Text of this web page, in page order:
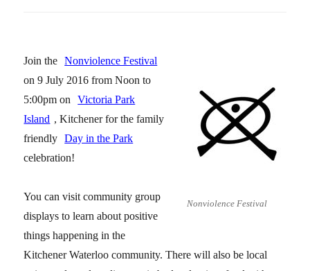
Nonviolence Festival
Join the
Nonviolence Festival
on 9 July 2016 from Noon to
5:00pm on
Victoria Park
Island , Kitchener for the family
friendly
Day in the Park
celebration!
You can visit community group
displays to learn about positive
things happening in the
Kitchener Waterloo community. There will also be local